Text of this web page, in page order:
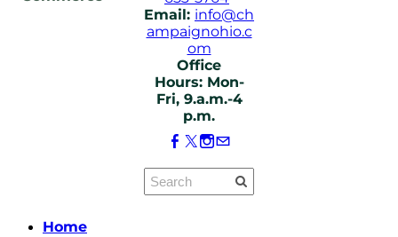
Email: info@ch
ampaignohio.c
om
Office
Hours: Mon-
Fri, 9.a.m.-4
p.m.
Home